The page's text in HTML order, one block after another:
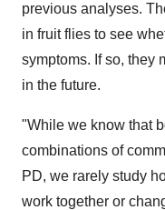
previous analyses.
in fruit flies to see
symptoms. If so, they
in the future.
"While we know that
combinations of
PD, we rarely study
work together or